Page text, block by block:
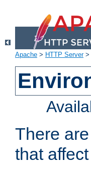
Apache > HTTP Server>
There
that